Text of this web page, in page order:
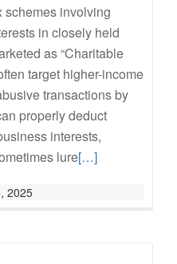
schemes involving
in closely held
as “Charitable
target higher-income
transactions by
properly deduct
interests,
lureRead
[…]
2025